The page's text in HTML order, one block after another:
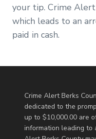
your tip. Crime
which leads to an
paid in cash.
Crime Alert Berks
dedicated to the
up to $10,000.00 are
information leading to